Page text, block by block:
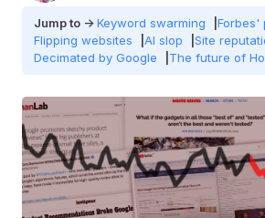
Keyword swarming
Forbes'
Flipping websites
AI slop
Site
Decimated by Google
The future of